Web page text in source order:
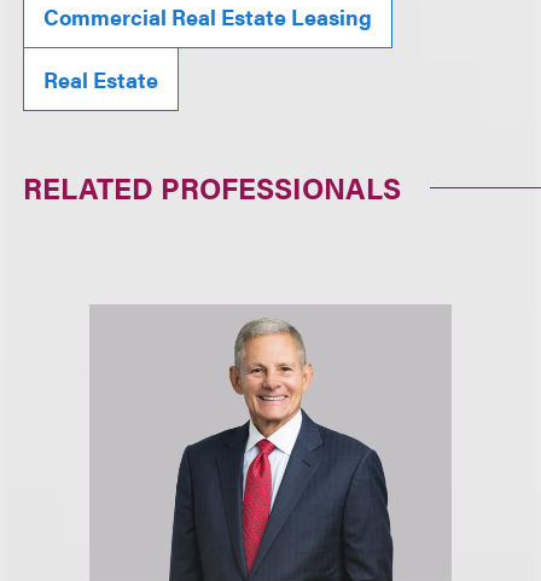
Commercial Real Estate Leasing
Real Estate
RELATED PROFESSIONALS